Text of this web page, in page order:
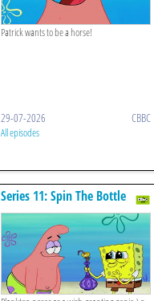
Patrick wants to be a horse!
29-07-2026 CBBC
All episodes
Series 11: Spin The Bottle